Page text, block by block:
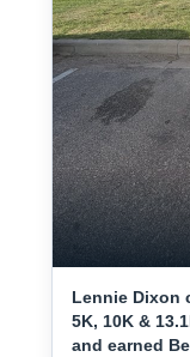
Lennie Dixon
5K, 10K &
and earned